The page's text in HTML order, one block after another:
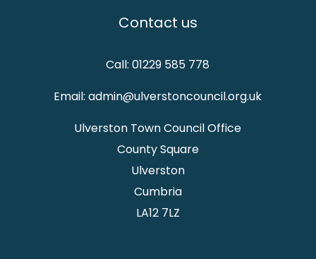
Contact us
Call: 01229 585 778
Email: admin@ulverstoncouncil.org.uk
Ulverston Town Council Office
County Square
Ulverston
Cumbria
LA12 7LZ